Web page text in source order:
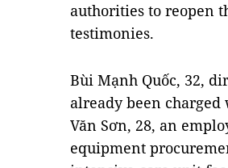
authorities to reopen
testimonies.
Bùi Mạnh Quốc, 32,
already been
Văn Sơn, 28, an
equipment